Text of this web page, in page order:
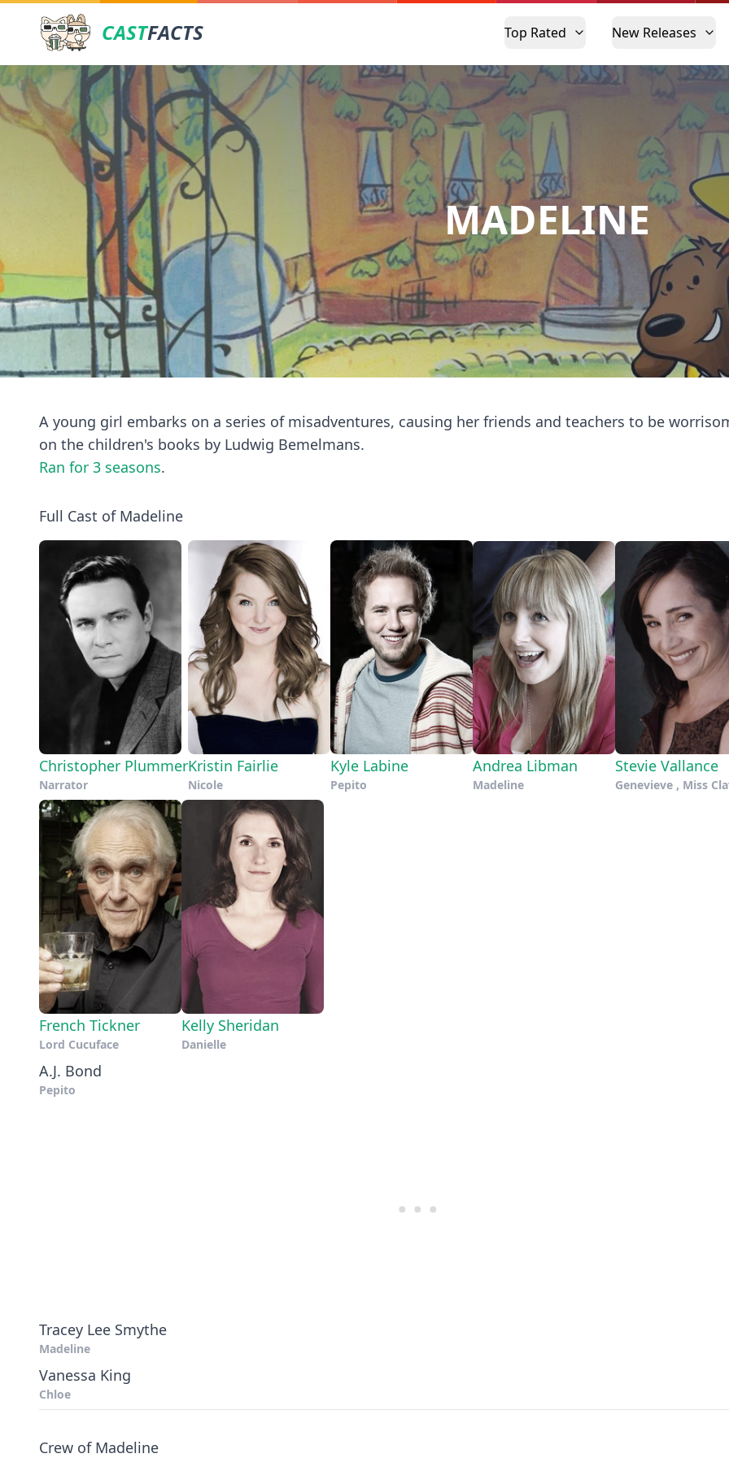
CASTFACTS Top Rated New Releases
MADELINE
A young girl embarks on a series of misadventures, causing her friends and teachers to be
on the children's books by Ludwig Bemelmans.
Ran for 3 seasons.
Full Cast of Madeline
Christopher Plummer
Narrator
Kristin Fairlie
Nicole
Kyle Labine
Pepito
Andrea Libman
Madeline
Stevie Vallance
Genevieve , Miss
French Tickner
Lord Cucuface
Kelly Sheridan
Danielle
A.J. Bond
Pepito
Tracey Lee Smythe
Madeline
Vanessa King
Chloe
Crew of Madeline